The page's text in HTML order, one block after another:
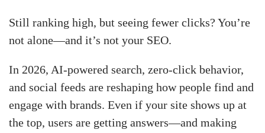
Still ranking high, but seeing fewer clicks? You’re
not alone—and it’s not your SEO.
In 2026, AI-powered search, zero-click behavior,
and social feeds are reshaping how people find and
engage with brands. Even if your site shows up at
the top, users are getting answers—and making